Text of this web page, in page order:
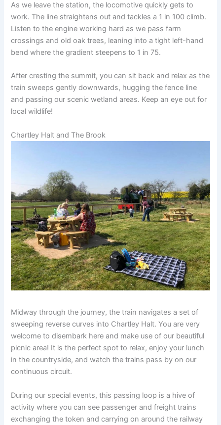
As we leave the station, the locomotive quickly gets to
work. The line straightens out and tackles a 1 in 100 climb.
Listen to the engine working hard as we pass farm
crossings and old oak trees, leaning into a tight left-hand
bend where the gradient steepens to 1 in 75.
After cresting the summit, you can sit back and relax as the
train sweeps gently downwards, hugging the fence line
and passing our scenic wetland areas. Keep an eye out for
local wildlife!
Chartley Halt and The Brook
Midway through the journey, the train navigates a set of
sweeping reverse curves into Chartley Halt. You are very
welcome to disembark here and make use of our beautiful
picnic area! It is the perfect spot to relax, enjoy your lunch
in the countryside, and watch the trains pass by on our
continuous circuit.
During our special events, this passing loop is a hive of
activity where you can see passenger and freight trains
exchanging the token and carrying on around the railway